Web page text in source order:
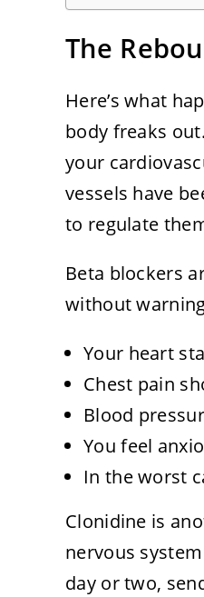
The
Here’s what
body freaks
your
vessels have
to regulate
Beta blockers
without
Your heart
Chest pain
Blood
You feel
In the worst
Clonidine is
nervous
day or two,